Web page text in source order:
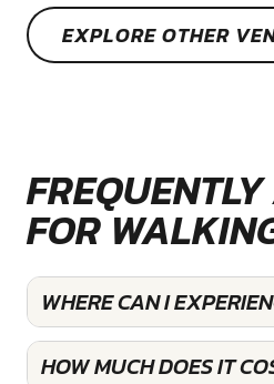
EXPLORE OTHER
FOR
WHERE CAN I
HOW MUCH DOES IT